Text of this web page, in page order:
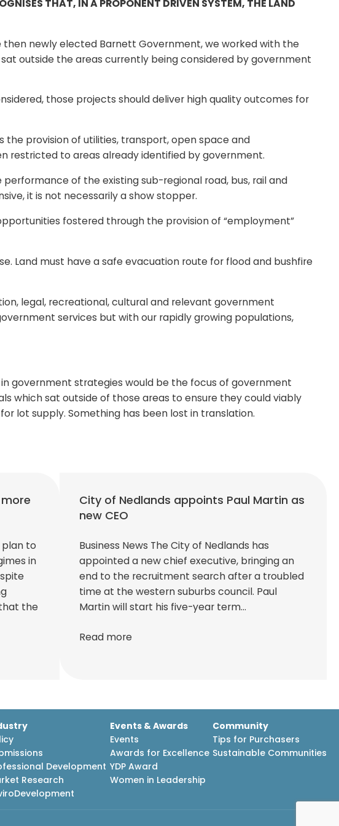
THAT, IN A PROPONENT DRIVEN SYSTEM, THE LAND
newly elected Barnett Government, we worked with the
outside the areas currently being considered by government
those projects should deliver high quality outcomes for
the provision of utilities, transport, open space and
restricted to areas already identified by government.
of the existing sub-regional road, bus, rail and
it is not necessarily a show stopper.
fostered through the provision of “employment”
Land must have a safe evacuation route for flood and bushfire
legal, recreational, cultural and relevant government
services but with our rapidly growing populations,
government strategies would be the focus of government
which sat outside of those areas to ensure they could viably
lot supply. Something has been lost in translation.
plan to
in
the
City of Nedlands appoints Paul Martin as
new CEO
Business News The City of Nedlands has
appointed a new chief executive, bringing an
end to the recruitment search after a troubled
time at the western suburbs council. Paul
Martin will start his five-year term…
Read more
Development
Research
Events & Awards
Events
Awards for Excellence
YDP Award
Women in Leadership
Community
Tips for Purchasers
Sustainable Communities